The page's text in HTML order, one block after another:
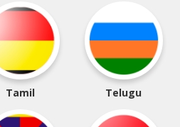
Tamil Telugu